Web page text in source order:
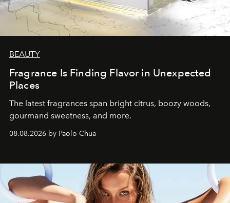
BEAUTY
Fragrance Is Finding Flavor in Unexpected
Places
The latest fragrances span bright citrus, boozy woods,
gourmand sweetness, and more.
08.08.2026 by Paolo Chua